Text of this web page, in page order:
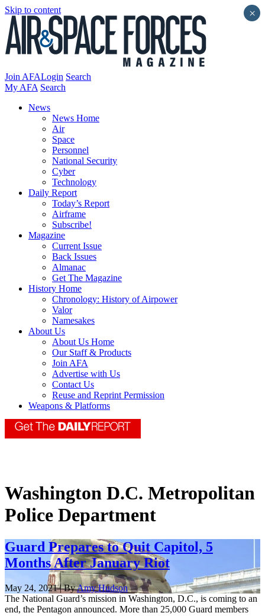
Skip to content
Join AFALogin Search
My AFA Search
News
News Home
Air
Space
Personnel
National Security
Cyber
Technology
Daily Report
Today’s Report
Airframe
Subscribe!
Magazine
Current Issue
Back Issues
Almanac
Get The Magazine
History Home
Chronology: History of Airpower
Valor
Namesakes
About Us
About Us Home
Our Staff & Products
Join AFA
Advertise with Us
Contact Us
Reuse and Reprint Permission
Weapons & Platforms
Washington D.C. Metropolitan
Police Department
Guard Prepares to Quit Capitol, 5
Months After January Riot
May 24, 2021 | ByAmy Hudson
The National Guard’s mission in Washington, D.C., is coming to an
end, the Pentagon announced. More than 25,000 Guard members
×